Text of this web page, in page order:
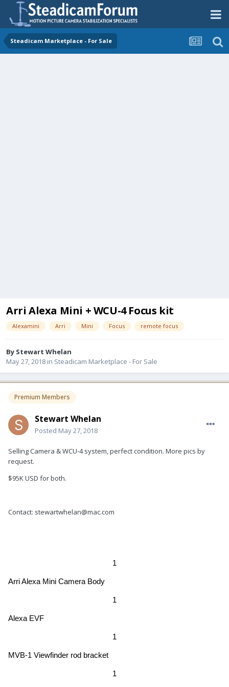
Steadicam Marketplace - For Sale
Arri Alexa Mini + WCU-4 Focus kit
Alexamini Arri Mini Focus remote focus
By Stewart Whelan
May 27, 2018 in Steadicam Marketplace - For Sale
Premium Members
Stewart Whelan
Posted May 27, 2018
Selling Camera & WCU-4 system, perfect condition. More pics by
request.
$95K USD for both.
Contact: stewartwhelan@mac.com
1
Arri Alexa Mini Camera Body
1
Alexa EVF
1
MVB-1 Viewfinder rod bracket
1